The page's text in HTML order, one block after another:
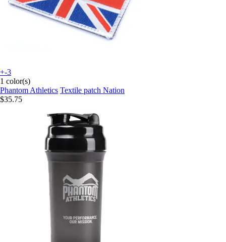
+-3
1 color(s)
Phantom Athletics Textile patch Nation
$35.75